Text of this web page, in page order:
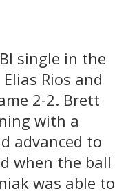
single in the
Rios and
2-2. Brett
with a
advanced to
when the ball
was able to